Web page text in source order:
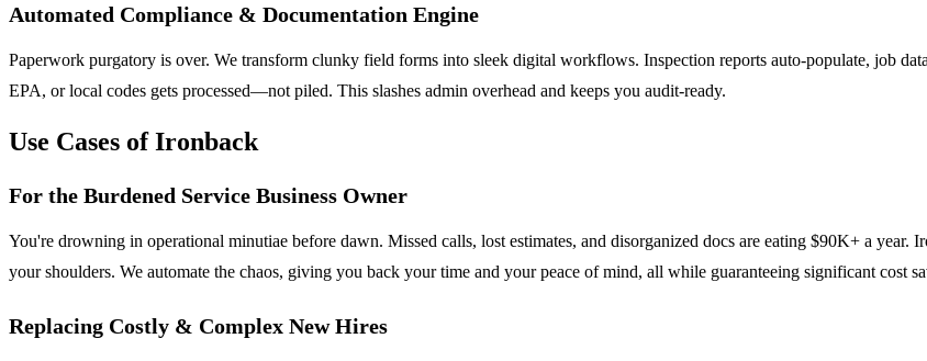
Automated Compliance & Documentation Engine
Paperwork purgatory is over. We transform clunky field forms into sleek digital workflows. Inspection reports auto-populate, job
EPA, or local codes gets processed—not piled. This slashes admin overhead and keeps you audit-ready.
Use Cases of Ironback
For the Burdened Service Business Owner
You're drowning in operational minutiae before dawn. Missed calls, lost estimates, and disorganized docs are eating $90K+ a
your shoulders. We automate the chaos, giving you back your time and your peace of mind, all while guaranteeing significant cost
Replacing Costly & Complex New Hires